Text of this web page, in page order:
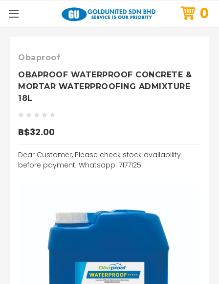
0
Obaproof
OBAPROOF WATERPROOF CONCRETE &
MORTAR WATERPROOFING ADMIXTURE
18L
B$32.00
Dear Customer, Please check stock availability
before payment. Whatsapp: 7177125